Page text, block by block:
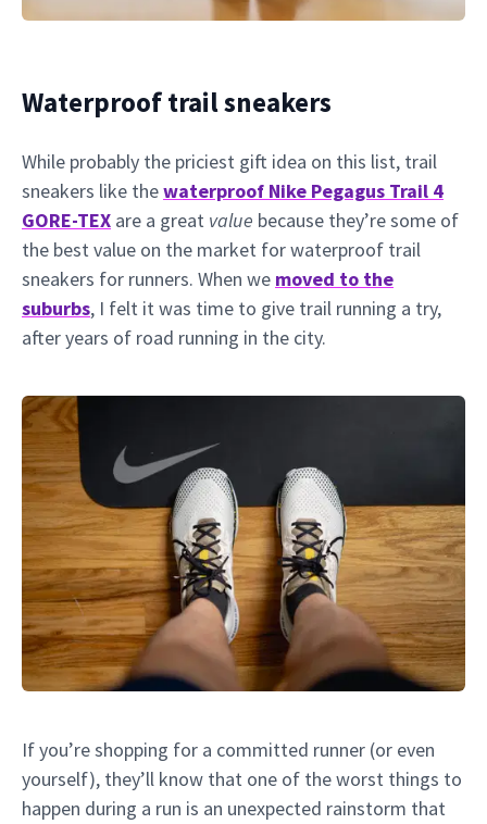
Waterproof trail sneakers
While probably the priciest gift idea on this list, trail
sneakers like thewaterproof Nike Pegagus Trail 4
GORE-TEX are a great value because they’re some of
the best value on the market for waterproof trail
sneakers for runners. When we moved to the
suburbs, I felt it was time to give trail running a try,
after years of road running in the city.
If you’re shopping for a committed runner (or even
yourself), they’ll know that one of the worst things to
happen during a run is an unexpected rainstorm that